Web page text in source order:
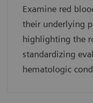
Examine red
their underlying
highlighting the
standardizing
hematologic